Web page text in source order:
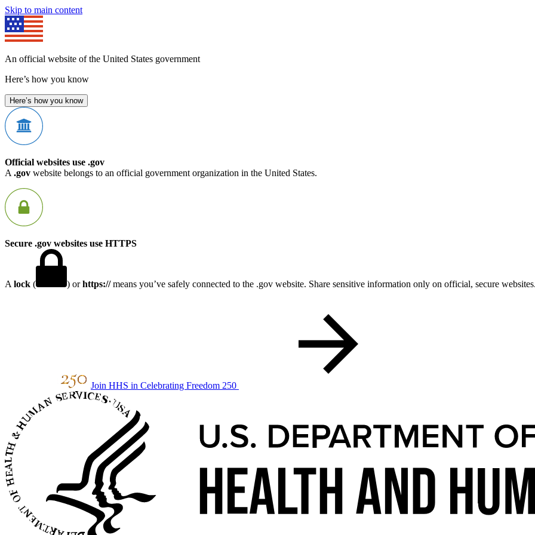
Skip to main content
An official website of the United States government
Here’s how you know
Here’s how you know
Official websites use .gov
A .gov website belongs to an official government organization in the United States.
Secure .gov websites use HTTPS
A lock ( ) orhttps://means you’ve safely connected to the .gov website. Share sensitive information only on official, secure
Join HHS in Celebrating Freedom 250